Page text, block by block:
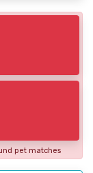
pet matches